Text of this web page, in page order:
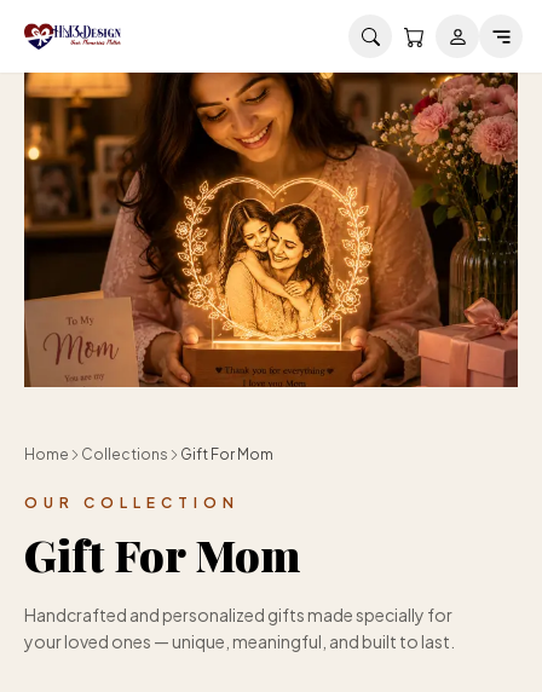
Home Collections Gift For Mom
OUR COLLECTION
Gift For Mom
Handcrafted and personalized gifts made specially for
your loved ones — unique, meaningful, and built to last.